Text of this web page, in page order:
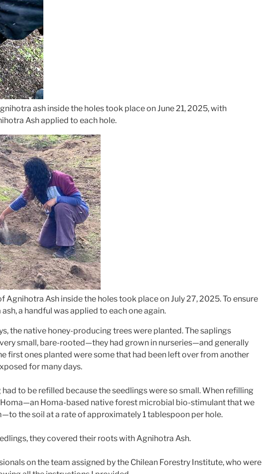
ash inside the holes took place on June 21, 2025, with
Ash applied to each hole.
Agnihotra Ash inside the holes took place on July 27, 2025. To ensure
a handful was applied to each one again.
the native honey-producing trees were planted. The saplings
small, bare-rooted—they had grown in nurseries—and generally
first ones planted were some that had been left over from another
for many days.
to be refilled because the seedlings were so small. When refilling
Homa-based native forest microbial bio-stimulant that we
the soil at a rate of approximately 1 tablespoon per hole.
they covered their roots with Agnihotra Ash.
on the team assigned by the Chilean Forestry Institute, who were